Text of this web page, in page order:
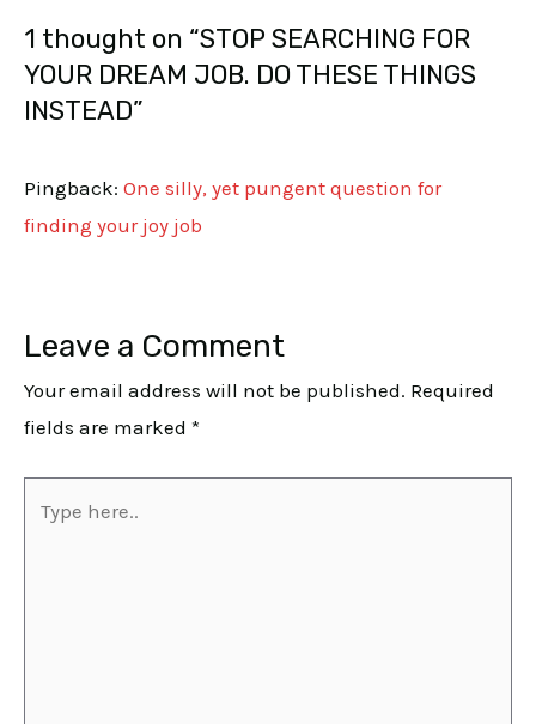
1 thought on “STOP SEARCHING FOR
YOUR DREAM JOB. DO THESE THINGS
INSTEAD”
Pingback: One silly, yet pungent question for
finding your joy job
Leave a Comment
Your email address will not be published. Required
fields are marked *
here..